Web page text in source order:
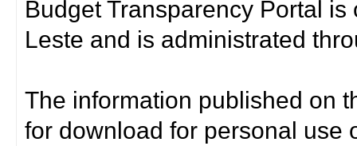
Budget Transparency Portal
Leste and is administrated
The information published on
for download for personal use